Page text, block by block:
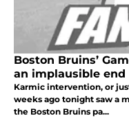
Boston Bruins’
an implausible end
Karmic intervention, or
weeks ago tonight saw a
the Boston Bruins pa...